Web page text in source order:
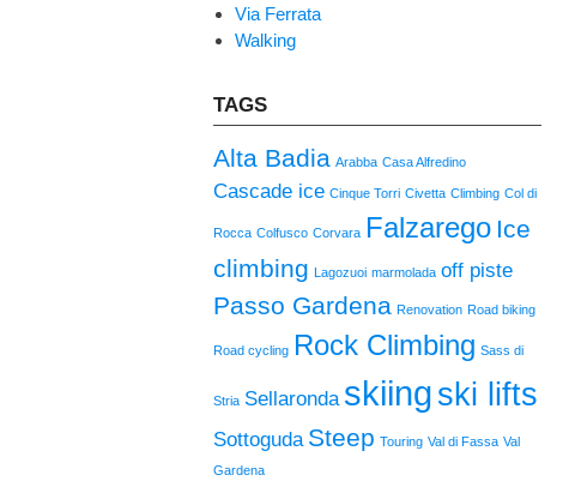
Via Ferrata
Walking
TAGS
Alta Badia Arabba Casa Alfredino
Cascade ice Cinque Torri Civetta Climbing Col di
Rocca Colfusco Corvara Falzarego Ice
climbing Lagozuoi marmolada off piste
Passo Gardena Renovation Road biking
Road cycling Rock Climbing Sass di
Stria Sellaronda skiing ski lifts
Sottoguda Steep Touring Val di Fassa Val
Gardena